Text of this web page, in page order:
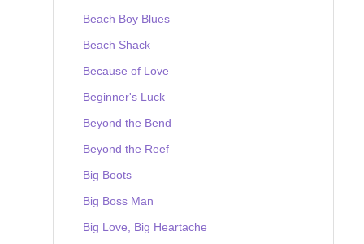
Beach Boy Blues
Beach Shack
Because of Love
Beginner's Luck
Beyond the Bend
Beyond the Reef
Big Boots
Big Boss Man
Big Love, Big Heartache